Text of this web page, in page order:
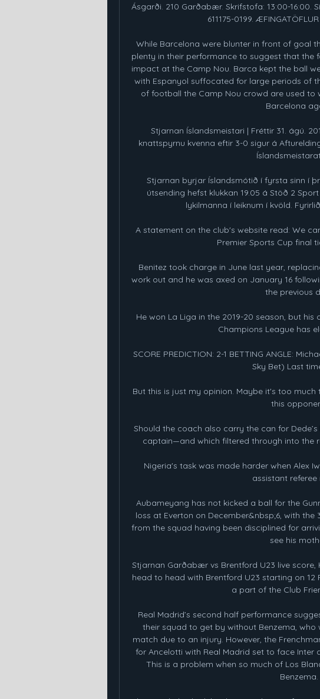
Ásgarði. 210 Garðabær. Skrifstofa: 13:00-16:00.
611175-0199. ÆFINGATÖFLUR
While Barcelona were blunter in front of goal
plenty in their performance to suggest that the
impact at the Camp Nou. Barca kept the ball
with Espanyol suffocated for large periods of
of football the Camp Nou crowd are used to
Barcelona
Stjarnan Íslandsmeistari | Fréttir 31. ágú.
knattspyrnu kvenna eftir 3-0 sigur á
Stjarnan byrjar Íslandsmótið í fyrsta sinn í
útsending hefst klukkan 19.05 á Stöð 2
lykilmanna í leiknum í kvöld.
A statement on the club's website read: We
Premier Sports Cup final
Benitez took charge in June last year,
work out and he was axed on January 16
the previous
He won La Liga in the 2019-20 season, but
Champions League has
SCORE PREDICTION: 2-1 BETTING ANGLE:
Sky Bet) Last
But this is just my opinion. Maybe it's too
this
Should the coach also carry the can for
captain—and which filtered through into the
Nigeria's task was made harder when Alex
assistant referee
Aubameyang has not kicked a ball for the
loss at Everton on December&nbsp;6, with
from the squad having been disciplined for
see his
Stjarnan Garðabær vs Brentford U23 live
head to head with Brentford U23 starting on 12
a part of the Club
Real Madrid’s second half performance
their squad to get by without Benzema, who
match due to an injury. However, the
for Ancelotti with Real Madrid set to face Inter
This is a problem when so much of Los
Benzema.